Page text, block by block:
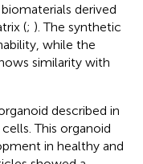
derived
(; ). The synthetic
while the
similarity with
described in
This organoid
in healthy and